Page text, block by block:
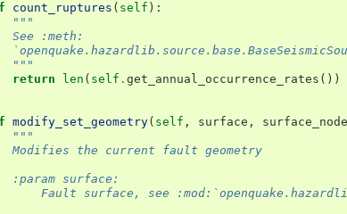
count_ruptures ( self ):
"""
See :meth:
"""
return
len ( self . get_annual_occurrence_rates ())
modify_set_geometry( self , surface , surface_node
"""
Modifies the current fault geometry
:param surface:
Fault surface, see